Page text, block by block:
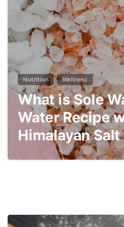
Nutrition Wellness
What is Sole
Water Recipe
Himalayan Salt